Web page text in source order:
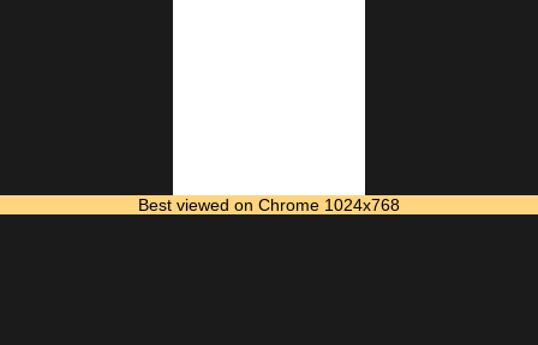
Best viewed on Chrome 1024x768